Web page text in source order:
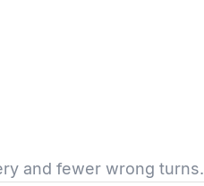
and fewer wrong turns.